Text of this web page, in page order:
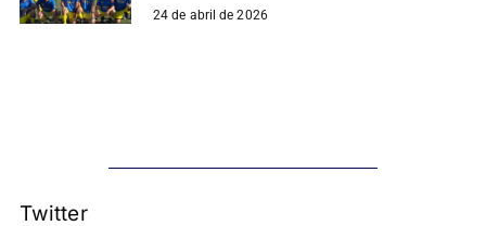
24 de abril de 2026
Twitter